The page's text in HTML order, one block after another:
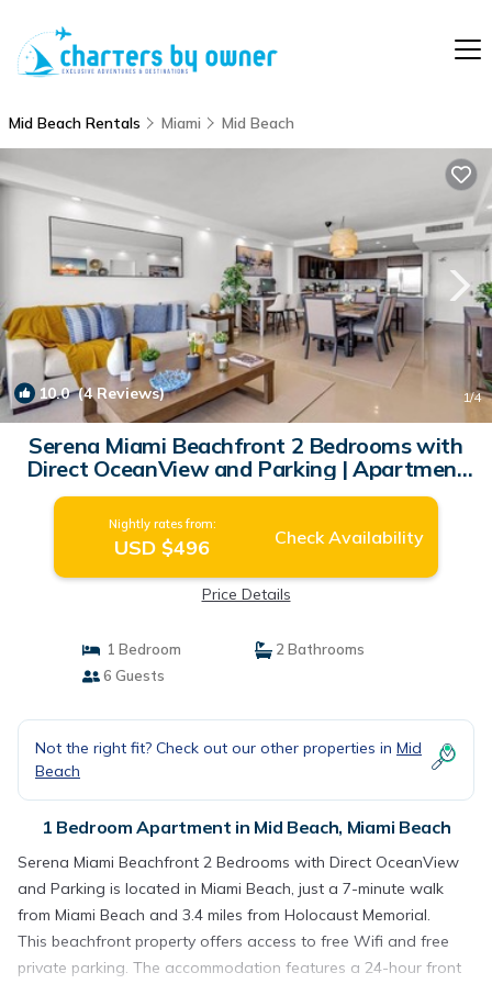
Mid Beach Rentals Miami Mid Beach
10.0(4 Reviews) 1/4
Serena Miami Beachfront 2 Bedrooms with
Direct OceanView and Parking | Apartment
in Miami Beach
Nightly rates from:
USD $496 Check Availability
Price Details
1 Bedroom
2 Bathrooms
6 Guests
Not the right fit? Check out our other properties in Mid
Beach
1 Bedroom Apartment in Mid Beach, Miami Beach
Serena Miami Beachfront 2 Bedrooms with Direct OceanView
and Parking is located in Miami Beach, just a 7-minute walk
from Miami Beach and 3.4 miles from Holocaust Memorial.
This beachfront property offers access to free Wifi and free
private parking. The accommodation features a 24-hour front